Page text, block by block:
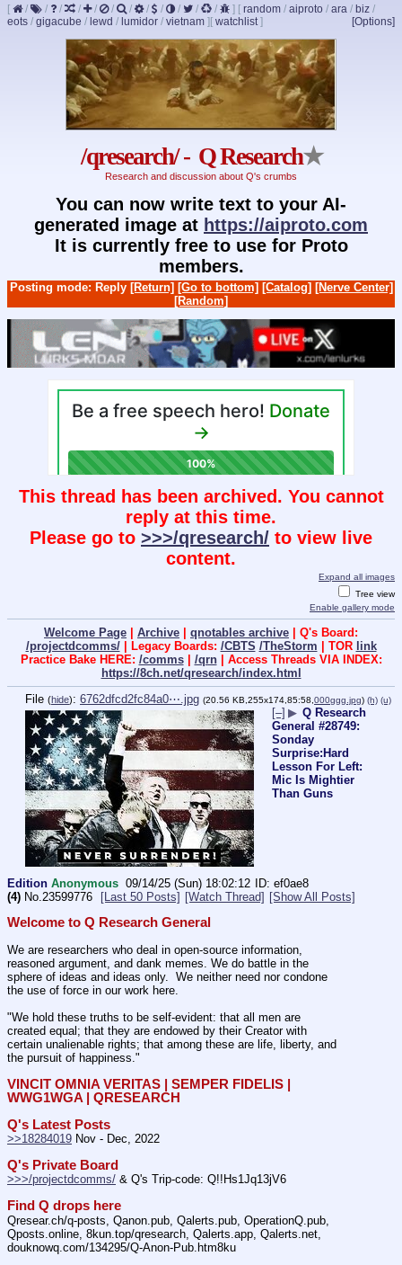
[ / / / / / / / / / / / / ] [ random / aiproto / ara / biz /
eots / gigacube / lewd / lumidor / vietnam ] [Options]
[ watchlist]
/qresearch/ - Q Research★
Research and discussion about Q's crumbs
You can now write text to your AI-
generated image at https://aiproto.com
It is currently free to use for Proto
members.
Posting mode: Reply [Return] [Go to bottom] [Catalog] [Nerve Center]
[Random]
This thread has been archived. You cannot
reply at this time.
Please go to >>>/qresearch/ to view live
content.
Expand all images
Tree view
Enable gallery mode
Welcome Page Archive qnotables archive | Q's Board:
/projectdcomms/| Legacy Boards: /CBTS /TheStorm | TOR link
Practice Bake HERE: /comms| /qrn| Access Threads VIA INDEX:
https://8ch.net/qresearch/index.html
File (hide): 6762dfcd2fc84a0⋯.jpg (20.56 KB,255x174,85:58,000ggg.jpg) (h) (u)
[–] ▶ Q Research
General #28749:
Sonday
Surprise:Hard
Lesson For Left:
Mic Is Mightier
Than Guns
Edition Anonymous 09/14/25 (Sun) 18:02:12
ef0ae8
(4) No.23599776 [Last 50 Posts] [Watch Thread] [Show All Posts]
Welcome to Q Research General
We are researchers who deal in open-source information,
reasoned argument, and dank memes. We do battle in the
sphere of ideas and ideas only.  We neither need nor condone
the use of force in our work here.
"We hold these truths to be self-evident: that all men are
created equal; that they are endowed by their Creator with
certain unalienable rights; that among these are life, liberty, and
the pursuit of happiness."
VINCIT OMNIA VERITAS | SEMPER FIDELIS |
WWG1WGA | QRESEARCH
Q's Latest Posts
>>18284019 Nov - Dec, 2022
Q's Private Board
>>>/projectdcomms/ & Q's Trip-code: Q!!Hs1Jq13jV6
Find Q drops here
Qresear.ch/q-posts, Qanon.pub, Qalerts.pub, OperationQ.pub,
Qposts.online, 8kun.top/qresearch, Qalerts.app, Qalerts.net,
douknowq.com/134295/Q-Anon-Pub.htm8ku